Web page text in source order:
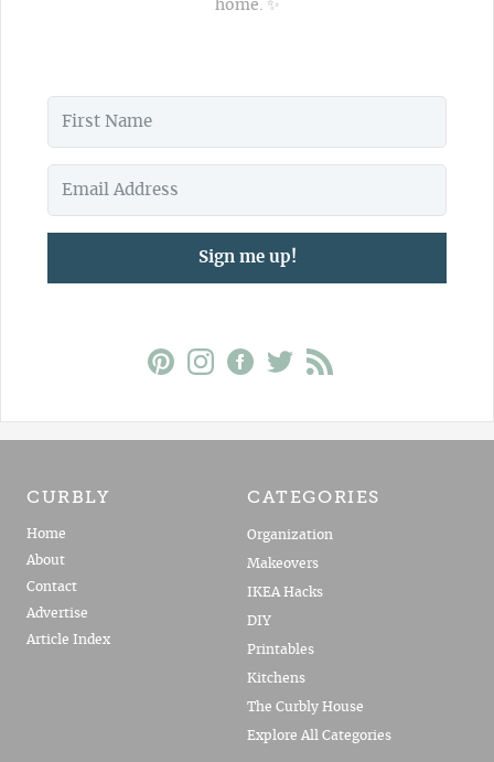
home. ✨
Sign me up!
CURBLY
Home
About
Contact
Advertise
Article Index
CATEGORIES
Organization
Makeovers
IKEA Hacks
DIY
Printables
Kitchens
The Curbly House
Explore All Categories